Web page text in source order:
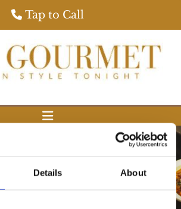
Details About
Tap to Call